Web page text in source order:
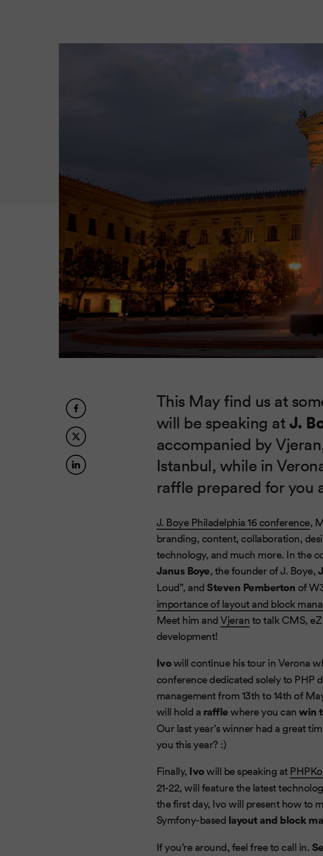
This May find us at
will be speaking atJ.
accompanied by
Istanbul, while in
raffle prepared for you
J. Boye Philadelphia 16 conference,
branding, content, collaboration,
technology, and much more. In the
Janus Boye, the founder of J. Boye,
Loud”, and Steven Pemberton of
importance of layout and block
Meet him andVjeranto talk CMS,
development!
Ivowill continue his tour in Verona
conference dedicated solely to PHP
management from 13th to 14th of
will hold a rafflewhere you canwin
Our last year’s winner had a great
you this year? :)
Finally, Ivowill be speaking at
21-22, will feature the latest
the first day, Ivo will present how to
Symfony-based layout and block
If you’re around, feel free to call in.